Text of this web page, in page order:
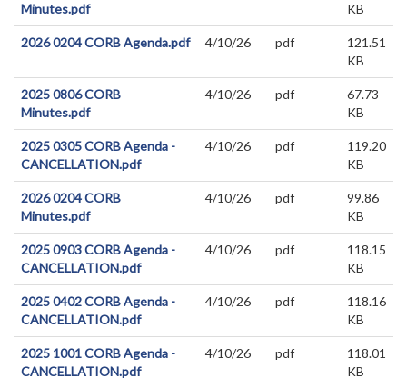
Minutes.pdf
KB
2026 0204 CORB Agenda.pdf 4/10/26 pdf
121.51
KB
2025 0806 CORB
Minutes.pdf
4/10/26 pdf
67.73
KB
2025 0305 CORB Agenda -
CANCELLATION.pdf
4/10/26 pdf
119.20
KB
2026 0204 CORB
Minutes.pdf
4/10/26 pdf
99.86
KB
2025 0903 CORB Agenda -
CANCELLATION.pdf
4/10/26 pdf
118.15
KB
2025 0402 CORB Agenda -
CANCELLATION.pdf
4/10/26 pdf
118.16
KB
2025 1001 CORB Agenda -
CANCELLATION.pdf
4/10/26 pdf
118.01
KB